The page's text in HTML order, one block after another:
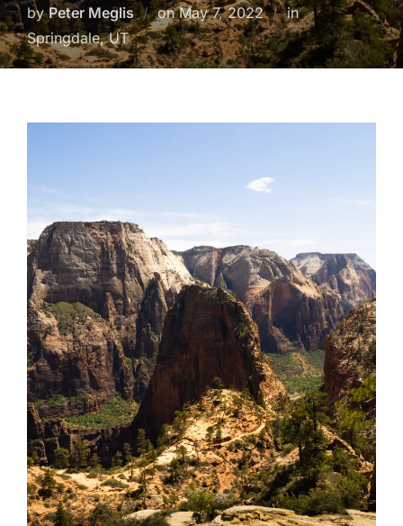
byPeter Meglis onPosted
on
May 7, 2022
in
Springdale, UT